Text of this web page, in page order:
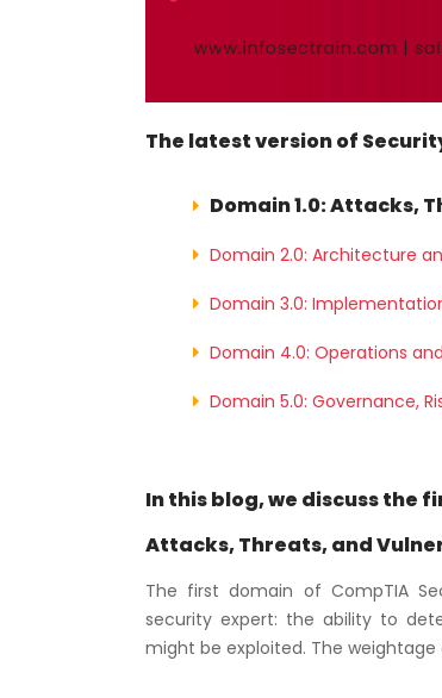
The latest version of
Domain 1.0: Attacks,
Domain 2.0: Architecture
Domain 3.0:
Domain 4.0: Operations
Domain 5.0: Governance,
In this blog, we discuss the
Attacks, Threats, and
The first domain of CompTIA
security expert: the ability to
might be exploited. The weightage